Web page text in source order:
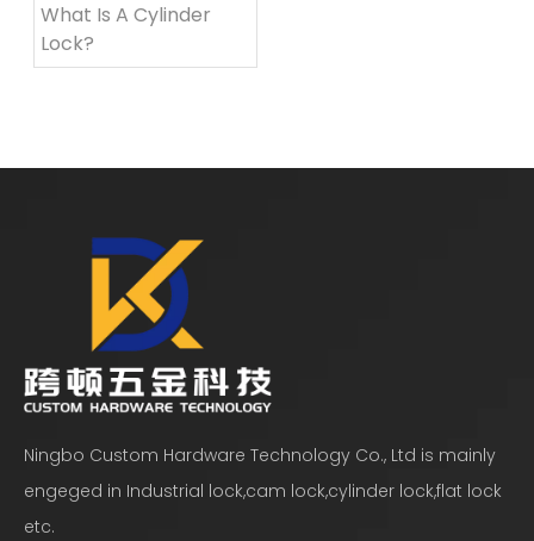
What Is A Cylinder
Lock?
Ningbo Custom Hardware Technology Co., Ltd is mainly
engeged in Industrial lock,cam lock,cylinder lock,flat lock
etc.